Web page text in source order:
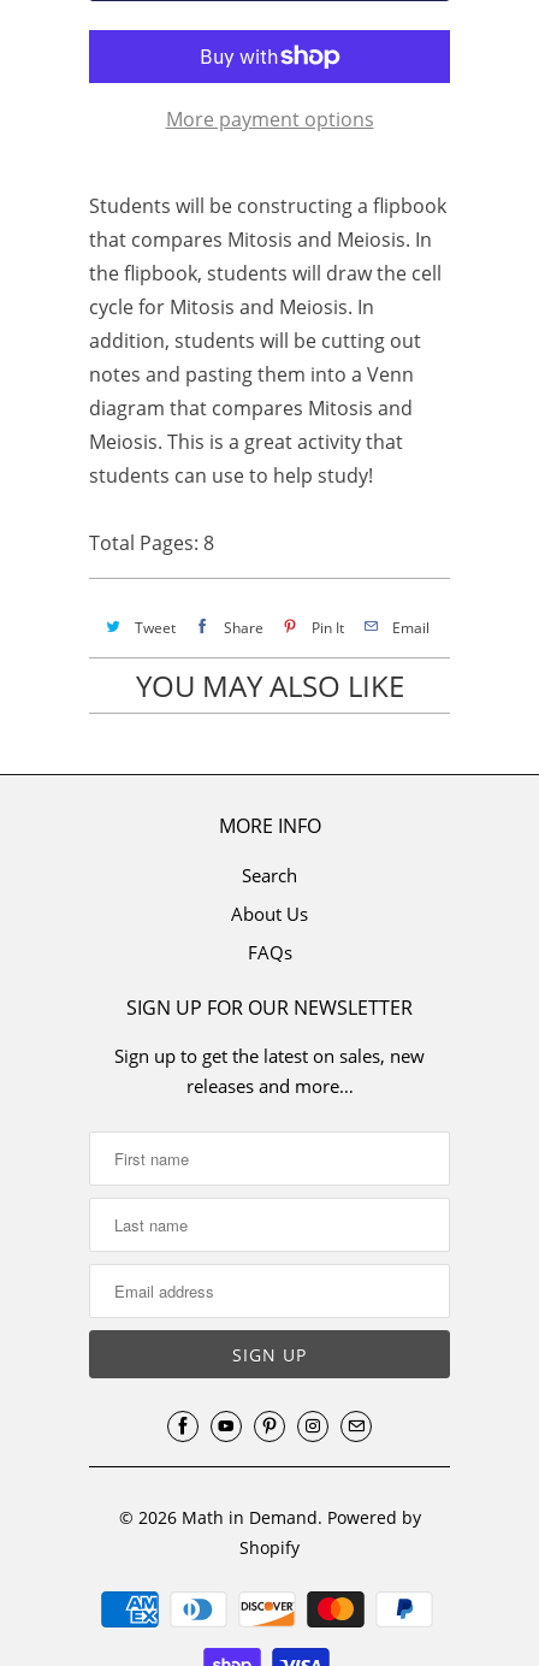
More payment options
Students will be constructing a flipbook
that compares Mitosis and Meiosis. In
the flipbook, students will draw the cell
cycle for Mitosis and Meiosis. In
addition, students will be cutting out
notes and pasting them into a Venn
diagram that compares Mitosis and
Meiosis. This is a great activity that
students can use to help study!
Total Pages: 8
Tweet Share Pin It Email
YOU MAY ALSO LIKE
MORE INFO
Search
About Us
FAQs
SIGN UP FOR OUR NEWSLETTER
Sign up to get the latest on sales, new
releases and more…
© 2026 Math in Demand. Powered by
Shopify